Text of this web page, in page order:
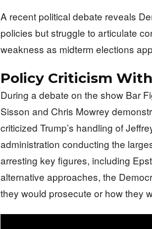
A recent political debate reveals
policies but struggle to articulate
weakness as midterm elections
Policy Criticism
During a debate on the show Bar
Sisson and Chris Mowrey
criticized Trump’s handling of
administration conducting the
arresting key figures, including
alternative approaches, the
they would prosecute or how they